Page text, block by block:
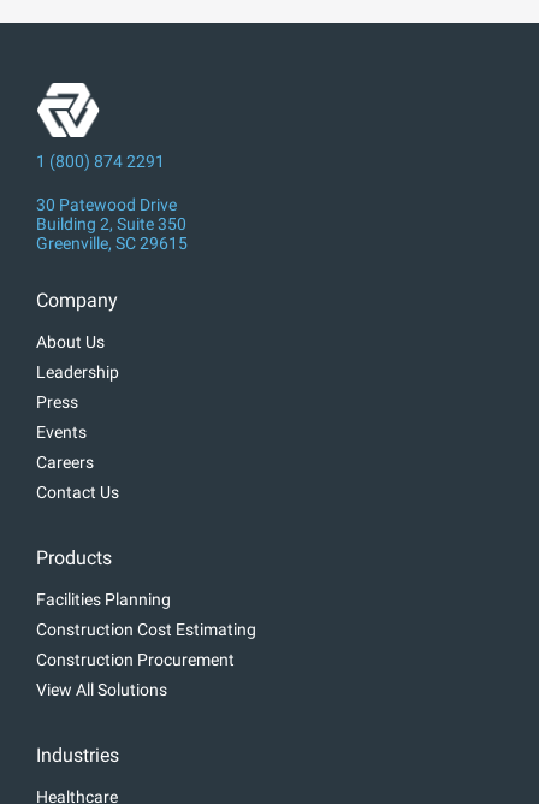
1 (800) 874 2291
30 Patewood Drive
Building 2, Suite 350
Greenville, SC 29615
Company
About Us
Leadership
Press
Events
Careers
Contact Us
Products
Facilities Planning
Construction Cost Estimating
Construction Procurement
View All Solutions
Industries
Healthcare